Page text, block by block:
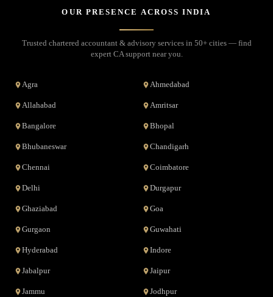
OUR PRESENCE ACROSS INDIA
Trusted chartered accountant & advisory services in 50+ cities — find
expert CA support near you.
Agra Ahmedabad
Allahabad Amritsar
Bangalore Bhopal
Bhubaneswar Chandigarh
Chennai Coimbatore
Delhi Durgapur
Ghaziabad Goa
Gurgaon Guwahati
Hyderabad Indore
Jabalpur Jaipur
Jammu Jodhpur